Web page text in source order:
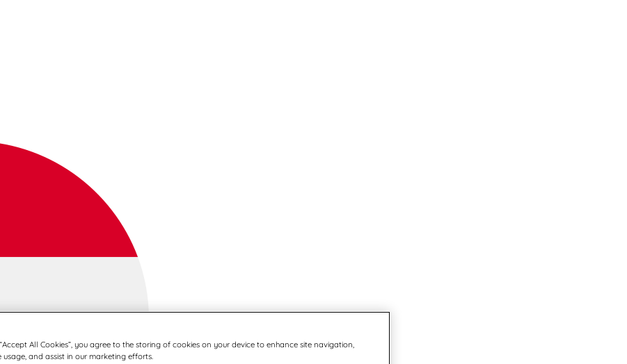
All Cookies”, you agree to the storing of cookies on your device to enhance site navigation,
usage, and assist in our marketing efforts.